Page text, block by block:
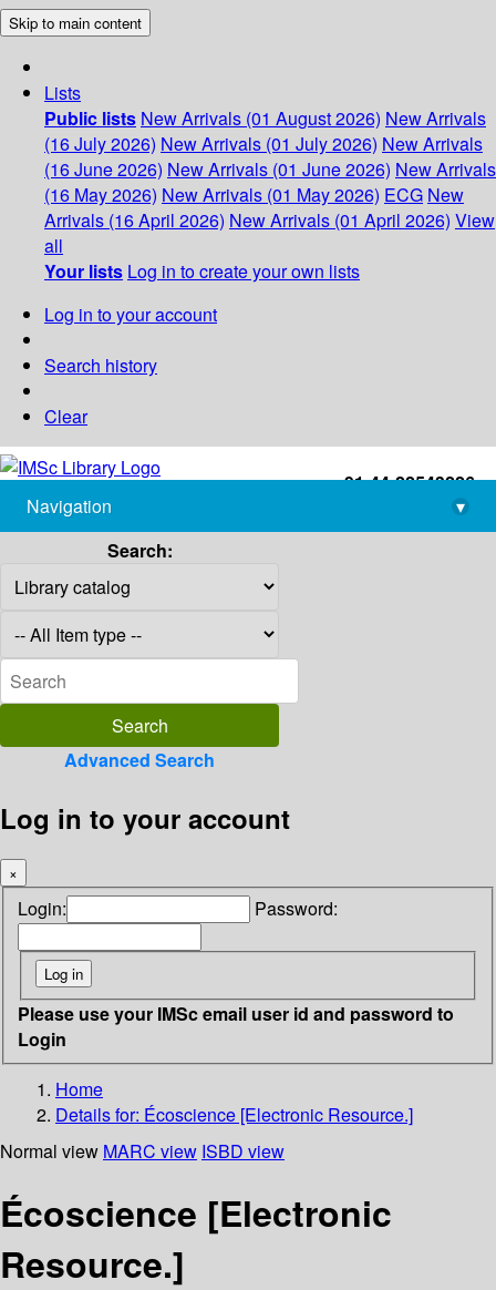
Skip to main content
Lists
Public lists New Arrivals (01 August 2026) New Arrivals
(16 July 2026) New Arrivals (01 July 2026) New Arrivals
(16 June 2026) New Arrivals (01 June 2026) New Arrivals
(16 May 2026) New Arrivals (01 May 2026) ECG New
Arrivals (16 April 2026) New Arrivals (01 April 2026) View
all
Your lists Log in to create your own lists
Log in to your account
Search history
Clear
+91-44-22543226
library@imsc.res.in
Navigation
▾
Search:
Advanced Search
Log in to your account
×
Login: Password:
Please use your IMSc email user id and password to
Login
Home
Details for: Écoscience [Electronic Resource.]
Normal view MARC view ISBD view
Écoscience [Electronic
Resource.]